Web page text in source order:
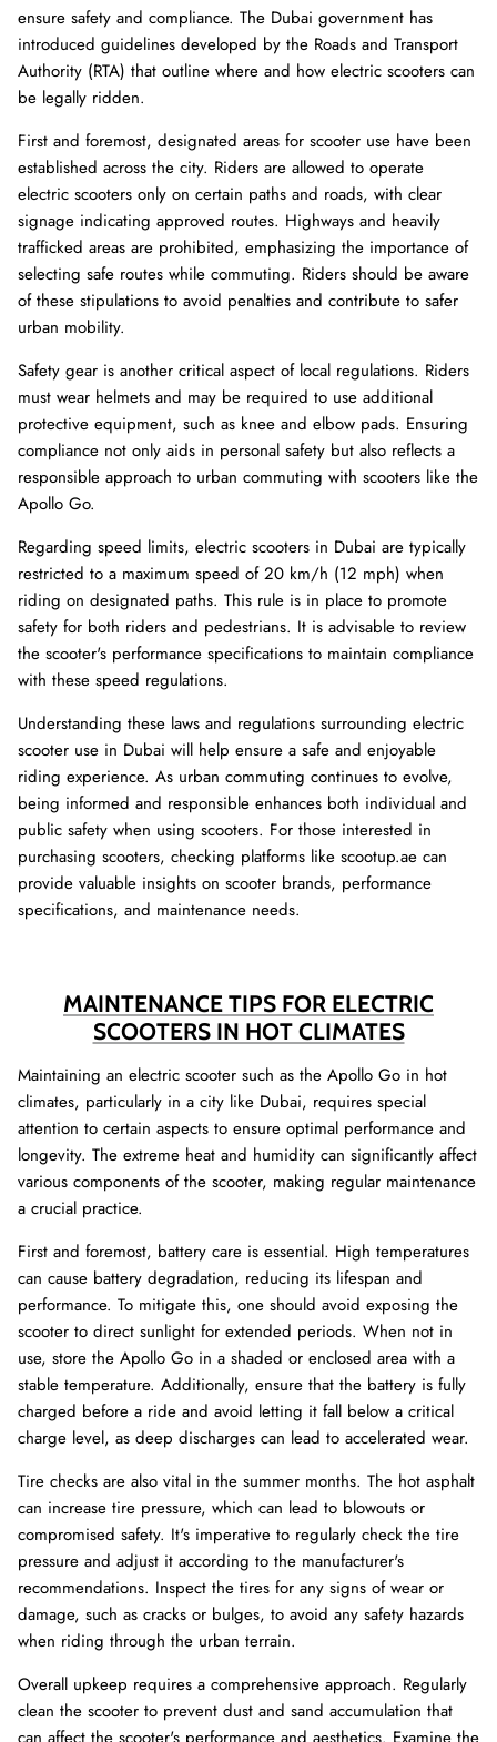
ensure safety and compliance. The Dubai government has
introduced guidelines developed by the Roads and Transport
Authority (RTA) that outline where and how electric scooters can
be legally ridden.
First and foremost, designated areas for scooter use have been
established across the city. Riders are allowed to operate
electric scooters only on certain paths and roads, with clear
signage indicating approved routes. Highways and heavily
trafficked areas are prohibited, emphasizing the importance of
selecting safe routes while commuting. Riders should be aware
of these stipulations to avoid penalties and contribute to safer
urban mobility.
Safety gear is another critical aspect of local regulations. Riders
must wear helmets and may be required to use additional
protective equipment, such as knee and elbow pads. Ensuring
compliance not only aids in personal safety but also reflects a
responsible approach to urban commuting with scooters like the
Apollo Go.
Regarding speed limits, electric scooters in Dubai are typically
restricted to a maximum speed of 20 km/h (12 mph) when
riding on designated paths. This rule is in place to promote
safety for both riders and pedestrians. It is advisable to review
the scooter's performance specifications to maintain compliance
with these speed regulations.
Understanding these laws and regulations surrounding electric
scooter use in Dubai will help ensure a safe and enjoyable
riding experience. As urban commuting continues to evolve,
being informed and responsible enhances both individual and
public safety when using scooters. For those interested in
purchasing scooters, checking platforms like scootup.ae can
provide valuable insights on scooter brands, performance
specifications, and maintenance needs.
MAINTENANCE TIPS FOR ELECTRIC
SCOOTERS IN HOT CLIMATES
Maintaining an electric scooter such as the Apollo Go in hot
climates, particularly in a city like Dubai, requires special
attention to certain aspects to ensure optimal performance and
longevity. The extreme heat and humidity can significantly affect
various components of the scooter, making regular maintenance
a crucial practice.
First and foremost, battery care is essential. High temperatures
can cause battery degradation, reducing its lifespan and
performance. To mitigate this, one should avoid exposing the
scooter to direct sunlight for extended periods. When not in
use, store the Apollo Go in a shaded or enclosed area with a
stable temperature. Additionally, ensure that the battery is fully
charged before a ride and avoid letting it fall below a critical
charge level, as deep discharges can lead to accelerated wear.
Tire checks are also vital in the summer months. The hot asphalt
can increase tire pressure, which can lead to blowouts or
compromised safety. It's imperative to regularly check the tire
pressure and adjust it according to the manufacturer's
recommendations. Inspect the tires for any signs of wear or
damage, such as cracks or bulges, to avoid any safety hazards
when riding through the urban terrain.
Overall upkeep requires a comprehensive approach. Regularly
clean the scooter to prevent dust and sand accumulation that